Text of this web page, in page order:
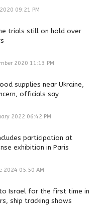
09:21 PM
trials still on hold over
2020 11:13 PM
supplies near Ukraine,
officials say
2022 06:42 PM
participation at
exhibition in Paris
2024 05:50 AM
to Israel for the first time in
ship tracking shows